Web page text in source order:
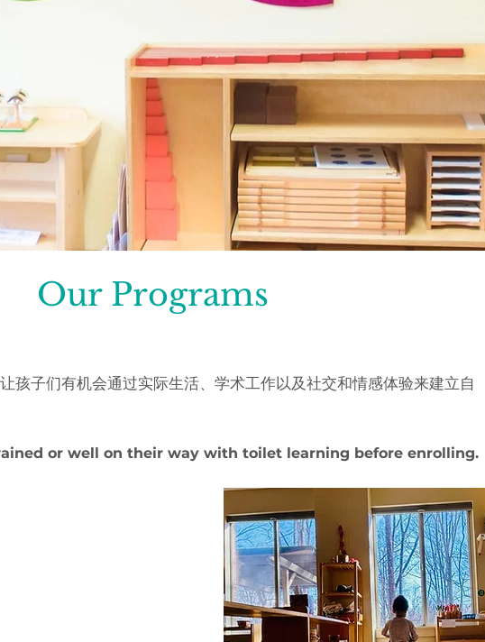
Our Programs
孩子们有机会通过实际生活、学术工作以及社交和情感体验来建立自
or well on their way with toilet learning before enrolling.